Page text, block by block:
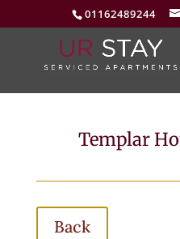
01162489244
Templar
Back